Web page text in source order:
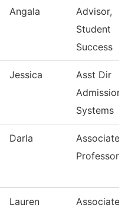
Angala
Advisor,
Student
Success
Jessica
Asst Dir
Systems
Darla
Associate
Professor
Lauren
Associate